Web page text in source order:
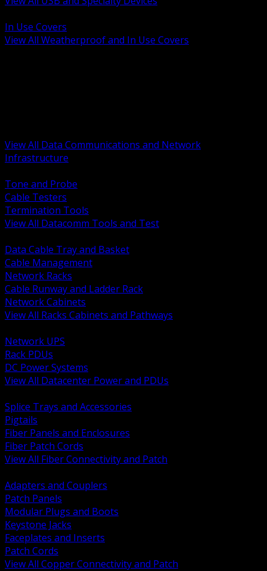
In Use Covers
View All Weatherproof and In Use Covers
View All Data Communications and Network
Infrastructure
Tone and Probe
Cable Testers
Termination Tools
View All Datacomm Tools and Test
Data Cable Tray and Basket
Cable Management
Network Racks
Cable Runway and Ladder Rack
Network Cabinets
View All Racks Cabinets and Pathways
Network UPS
Rack PDUs
DC Power Systems
View All Datacenter Power and PDUs
Splice Trays and Accessories
Pigtails
Fiber Panels and Enclosures
Fiber Patch Cords
View All Fiber Connectivity and Patch
Adapters and Couplers
Patch Panels
Modular Plugs and Boots
Keystone Jacks
Faceplates and Inserts
Patch Cords
View All Copper Connectivity and Patch